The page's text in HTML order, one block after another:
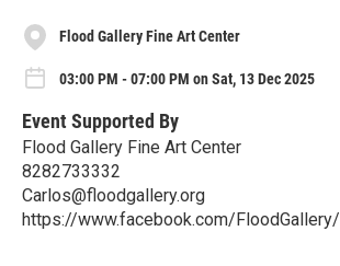
Flood Gallery Fine Art Center
03:00 PM - 07:00 PM on Sat, 13 Dec 2025
Event Supported By
Flood Gallery Fine Art Center
8282733332
Carlos@floodgallery.org
https://www.facebook.com/FloodGallery/